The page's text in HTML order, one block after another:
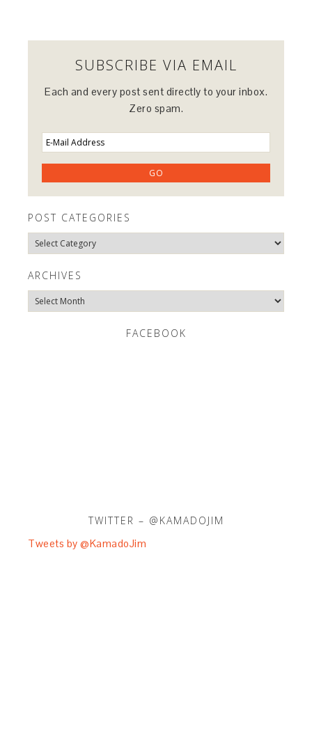
SUBSCRIBE VIA EMAIL
Each and every post sent directly to your inbox.
Zero spam.
POST CATEGORIES
Post
Categories
ARCHIVES
Archives
FACEBOOK
TWITTER – @KAMADOJIM
Tweets by @KamadoJim